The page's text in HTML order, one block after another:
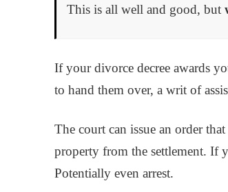
This is all well and good, but
If your divorce decree awards
to hand them over, a writ of
The court can issue an order
property from the settlement. If
Potentially even arrest.